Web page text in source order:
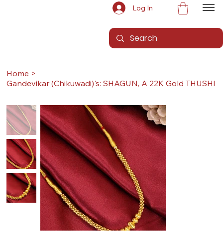
Log In
Home >
Gandevikar (Chikuwadi)'s: SHAGUN, A 22K Gold THUSHI